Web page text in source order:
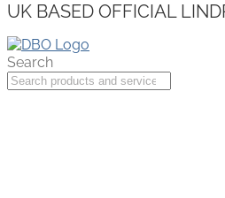
UK BASED OFFICIAL
Search